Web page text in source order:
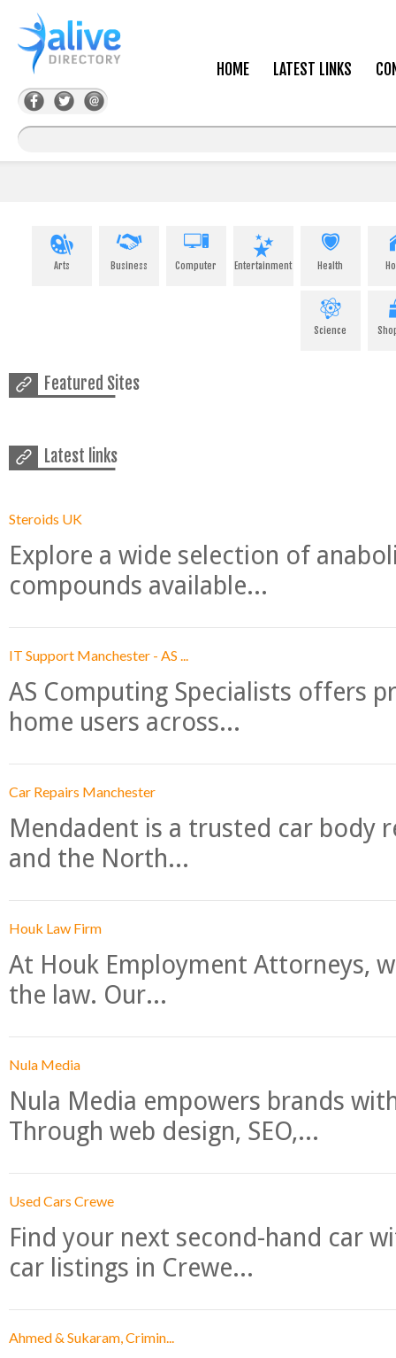
HOME LATEST LINKS
Arts Business Computer Entertainment Health
Science
Featured Sites
Latest links
Steroids UK
Explore a wide selection of
compounds available...
IT Support Manchester - AS ...
AS Computing Specialists offers
home users across...
Car Repairs Manchester
Mendadent is a trusted car body
and the North...
Houk Law Firm
At Houk Employment Attorneys,
the law. Our...
Nula Media
Nula Media empowers brands
Through web design, SEO,...
Used Cars Crewe
Find your next second-hand car
car listings in Crewe...
Ahmed & Sukaram, Crimin...